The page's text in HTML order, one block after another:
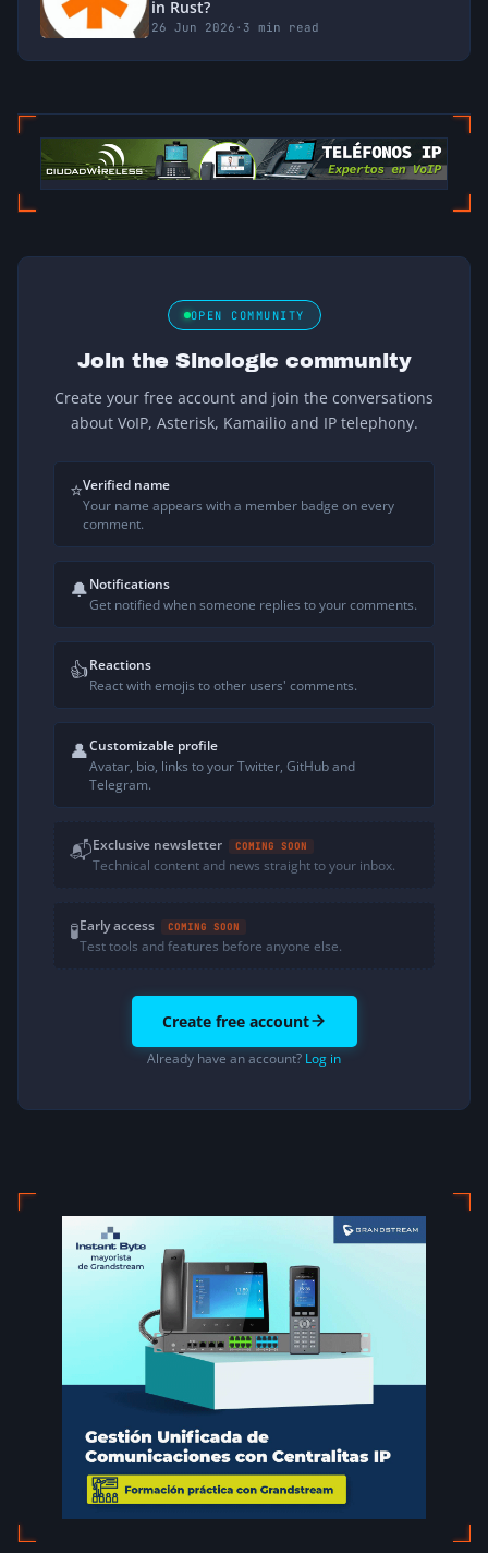
in Rust?
26 Jun 2026 · 3 min read
OPEN COMMUNITY
Join the Sinologic community
Create your free account and join the conversations
about VoIP, Asterisk, Kamailio and IP telephony.
⭐Verified name
Your name appears with a member badge on every
comment.
🔔Notifications
Get notified when someone replies to your comments.
👍Reactions
React with emojis to other users' comments.
👤Customizable profile
Avatar, bio, links to your Twitter, GitHub and
Telegram.
📬Exclusive newsletter COMING SOON
Technical content and news straight to your inbox.
🧪Early access COMING SOON
Test tools and features before anyone else.
Create free account
Already have an account? Log in